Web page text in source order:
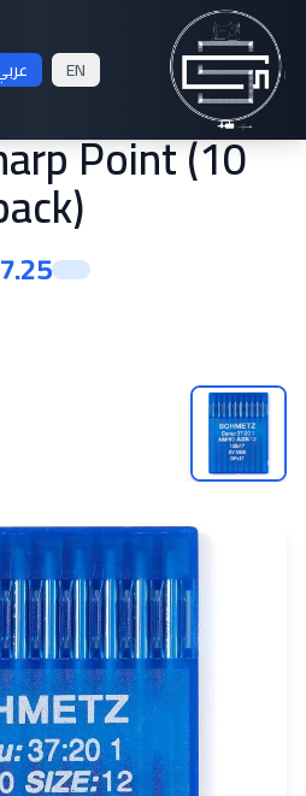
EN
#12 Sewing
135x17
Point (10